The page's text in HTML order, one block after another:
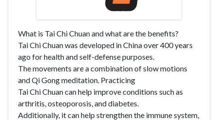
What is Tai Chi Chuan and what are the benefits?
Tai Chi Chuan was developed in China over 400 years
ago for health and self-defense purposes.
The movements are a combination of slow motions
and Qi Gong meditation. Practicing
Tai Chi Chuan can help improve conditions such as
arthritis, osteoporosis, and diabetes.
Additionally, it can help strengthen the immune system,